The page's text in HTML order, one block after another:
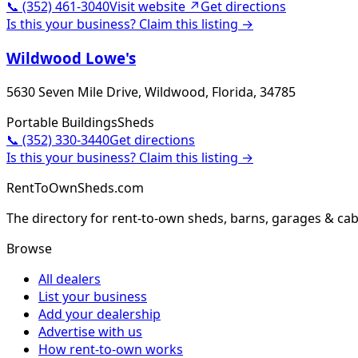
📞 (352) 461-3040Visit website ↗Get directions
Is this your business? Claim this listing →
Wildwood Lowe's
5630 Seven Mile Drive, Wildwood, Florida, 34785
Portable BuildingsSheds
📞 (352) 330-3440Get directions
Is this your business? Claim this listing →
RentToOwnSheds.com
The directory for rent-to-own sheds, barns, garages &
Browse
All dealers
List your business
Add your dealership
Advertise with us
How rent-to-own works